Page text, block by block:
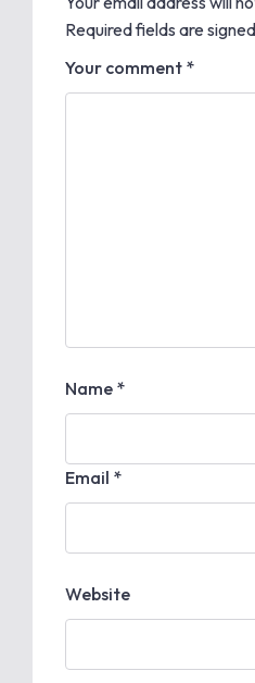
Required fields are
Your comment *
Name *
Email *
Website